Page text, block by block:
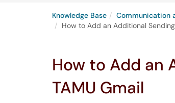
Knowledge Base Communication
How to Add an Additional
How to Add an
TAMU Gmail